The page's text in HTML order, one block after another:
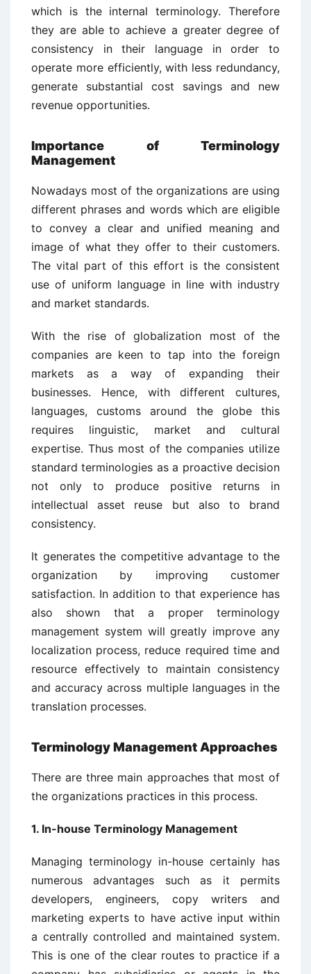
which is the internal terminology. Therefore
they are able to achieve a greater degree of
consistency in their language in order to
operate more efficiently, with less redundancy,
generate substantial cost savings and new
revenue opportunities.
Importance of Terminology
Management
Nowadays most of the organizations are using
different phrases and words which are eligible
to convey a clear and unified meaning and
image of what they offer to their customers.
The vital part of this effort is the consistent
use of uniform language in line with industry
and market standards.
With the rise of globalization most of the
companies are keen to tap into the foreign
markets as a way of expanding their
businesses. Hence, with different cultures,
languages, customs around the globe this
requires linguistic, market and cultural
expertise. Thus most of the companies utilize
standard terminologies as a proactive decision
not only to produce positive returns in
intellectual asset reuse but also to brand
consistency.
It generates the competitive advantage to the
organization by improving customer
satisfaction. In addition to that experience has
also shown that a proper terminology
management system will greatly improve any
localization process, reduce required time and
resource effectively to maintain consistency
and accuracy across multiple languages in the
translation processes.
Terminology Management Approaches
There are three main approaches that most of
the organizations practices in this process.
1. In-house Terminology Management
Managing terminology in-house certainly has
numerous advantages such as it permits
developers, engineers, copy writers and
marketing experts to have active input within
a centrally controlled and maintained system.
This is one of the clear routes to practice if a